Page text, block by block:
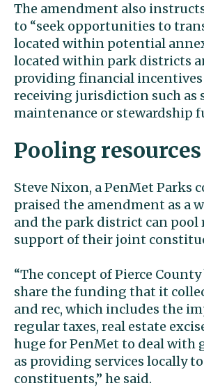
The amendment also
to “seek opportunities to
located within potential
located within park districts
providing financial
receiving jurisdiction such as
maintenance or stewardship
Pooling resources
Steve Nixon, a PenMet Parks
praised the amendment as a
and the park district can pool
support of their joint
“The concept of Pierce
share the funding that it
and rec, which includes the
regular taxes, real estate
huge for PenMet to deal with
as providing services locally
constituents,” he said.